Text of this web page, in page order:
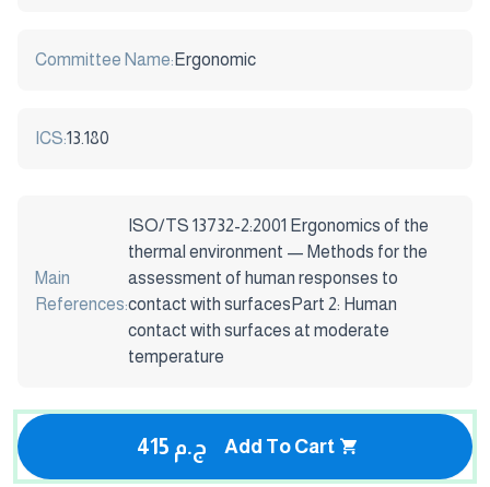
Committee Name: Ergonomic
ICS:13.180
Main
References:
ISO/TS 13732-2:2001 Ergonomics of the
thermal environment — Methods for the
assessment of human responses to
contact with surfacesPart 2: Human
contact with surfaces at moderate
temperature
415 ج.م Add To Cart